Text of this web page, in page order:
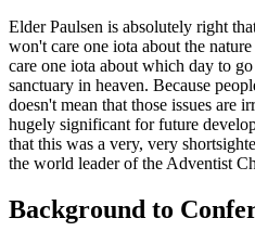
Elder Paulsen is absolutely right
won't care one iota about the
care one iota about which day to
sanctuary in heaven. Because
doesn't mean that those issues are
hugely significant for future
that this was a very, very
the world leader of the Adventist
Background to